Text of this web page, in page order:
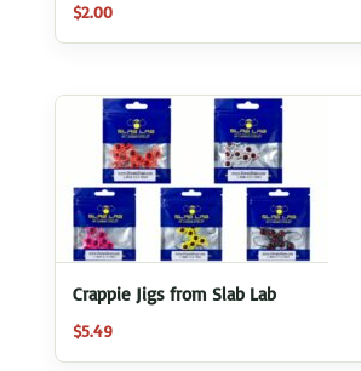
$2.00
Crappie Jigs from Slab Lab
$5.49